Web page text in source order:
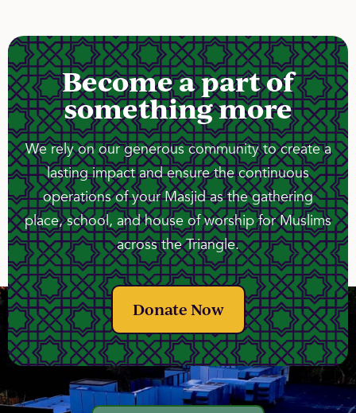
Become a part of
something more
We rely on our generous community to create a
lasting impact and ensure the continuous
operations of your Masjid as the gathering
place, school, and house of worship for Muslims
across the Triangle.
Donate Now